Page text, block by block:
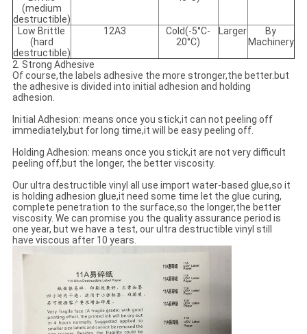
(medium
destructible)
Low Brittle
(hard
destructible)
12A3
Cold(-5°C-
20°C)
Larger
By
Machinery
2. Strong Adhesive
Of course,the labels adhesive the more stronger,the better.but
the adhesive is divided into initial adhesion and holding
adhesion.
Initial Adhesion: means once you stick,it can not peeling off
immediately,but for long time,it will be easy peeling off.
Holding Adhesion: means once you stick,it are not very difficult
peeling off,but the longer, the better viscosity.
Our ultra destructible vinyl all use import water-based glue,so it
is holding adhesion glue,it need some time let the glue curing,
complete penetration to the surface,so the longer,the better
viscosity. We can promise you the quality assurance period is
one year, but we have a test, our ultra destructible vinyl still
have viscous after 10 years.